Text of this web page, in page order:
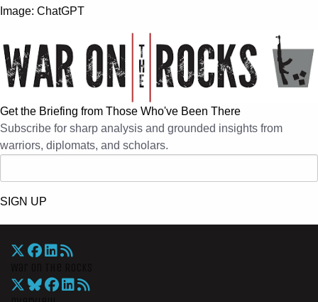
Image: ChatGPT
Get the Briefing from Those Who've Been There
Subscribe for sharp analysis and grounded insights from
warriors, diplomats, and scholars.
SIGN UP